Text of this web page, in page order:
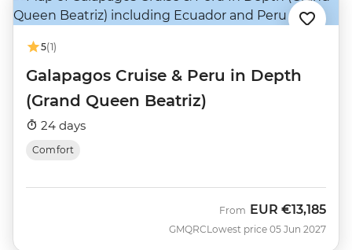
5(1)
Galapagos Cruise & Peru in Depth
(Grand Queen Beatriz)
24 days
Comfort
GMQRC
From EUR €13,185
Lowest price 05 Jun 2027